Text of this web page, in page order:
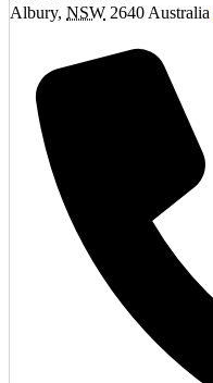
Albury, NSW 2640 Australia